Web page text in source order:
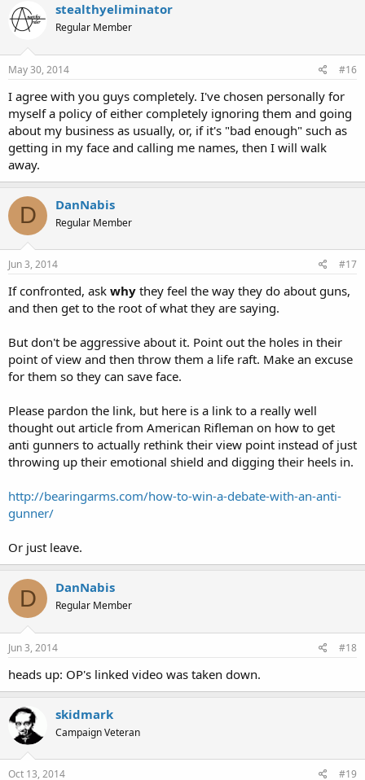
stealthyeliminator
Regular Member
May 30, 2014 #16
I agree with you guys completely. I've chosen personally for
myself a policy of either completely ignoring them and going
about my business as usually, or, if it's "bad enough" such as
getting in my face and calling me names, then I will walk
away.
D DanNabis
Regular Member
Jun 3, 2014 #17
If confronted, ask why they feel the way they do about guns,
and then get to the root of what they are saying.
But don't be aggressive about it. Point out the holes in their
point of view and then throw them a life raft. Make an excuse
for them so they can save face.
Please pardon the link, but here is a link to a really well
thought out article from American Rifleman on how to get
anti gunners to actually rethink their view point instead of just
throwing up their emotional shield and digging their heels in.
http://bearingarms.com/how-to-win-a-debate-with-an-anti-
gunner/
Or just leave.
D DanNabis
Regular Member
Jun 3, 2014 #18
heads up: OP's linked video was taken down.
skidmark
Campaign Veteran
Oct 13, 2014 #19